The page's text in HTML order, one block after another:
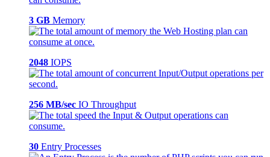
3 GB Memory
2048 IOPS
256 MB/sec IO Throughput
30 Entry Processes